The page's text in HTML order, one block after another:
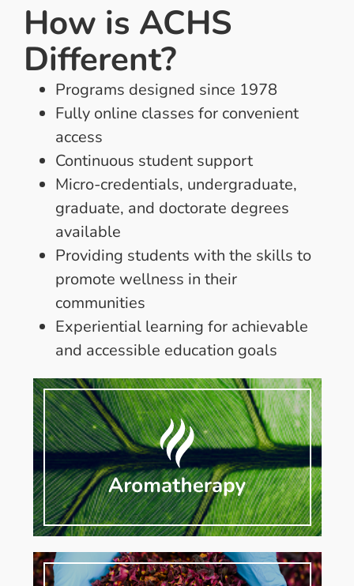
How is ACHS
Different?
Programs designed since 1978
Fully online classes for convenient
access
Continuous student support
Micro-credentials, undergraduate,
graduate, and doctorate degrees
available
Providing students with the skills to
promote wellness in their
communities
Experiential learning for achievable
and accessible education goals